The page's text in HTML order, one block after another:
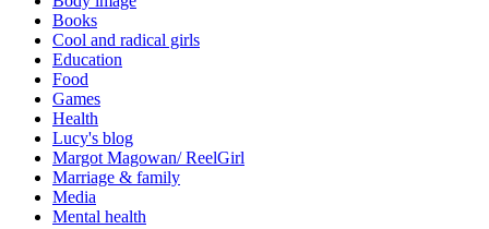
Books
Cool and radical girls
Education
Food
Games
Health
Lucy's blog
Margot Magowan/ ReelGirl
Marriage & family
Media
Mental health